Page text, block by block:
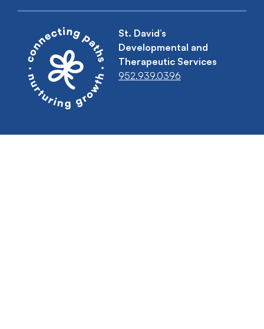
St. David’s
Developmental and
Therapeutic Services
952.939.0396